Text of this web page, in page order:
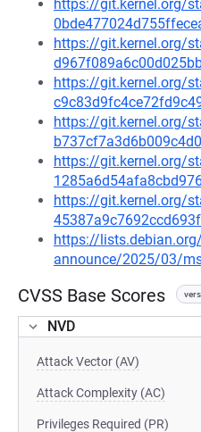
https://git.kernel.org/
https://git.kernel.org/
https://git.kernel.org/
https://git.kernel.org/
https://git.kernel.org/
https://git.kernel.org/
https://
announce/2025/03/
CVSS Base Scores
NVD
Attack Vector (AV)
Attack Complexity (AC)
Privileges Required (PR)